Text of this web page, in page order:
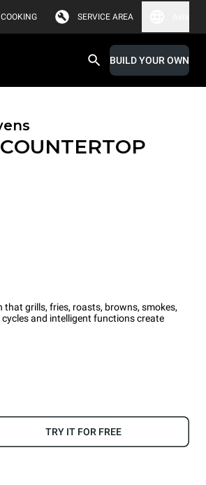
SERVICE AREA
BUILD YOUR OWN
that grills, fries, roasts, browns, smokes,
and intelligent functions create
TRY IT FOR FREE